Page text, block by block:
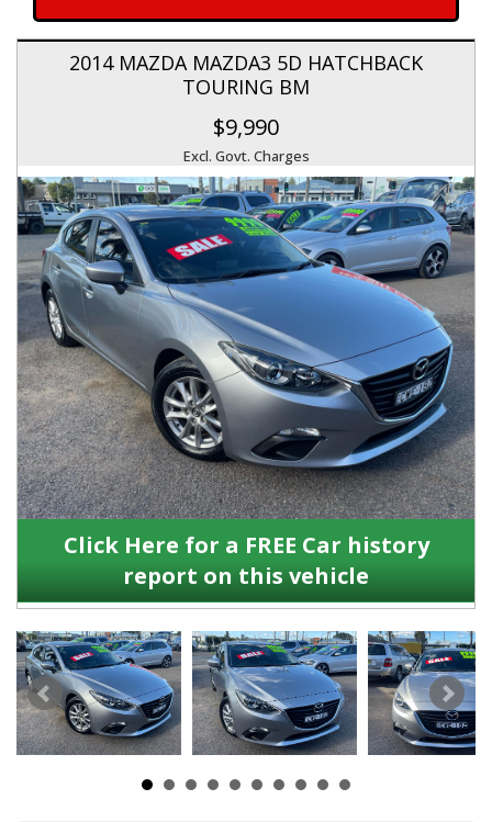
2014 MAZDA MAZDA3 5D HATCHBACK
TOURING BM
$9,990
Excl. Govt. Charges
Click Here for a FREE Car history
report on this vehicle